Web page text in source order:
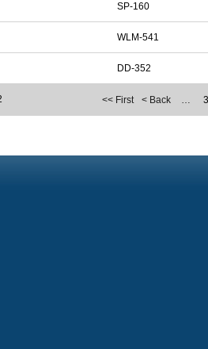
SP-160
WLM-541
DD-352
<< First < Back …